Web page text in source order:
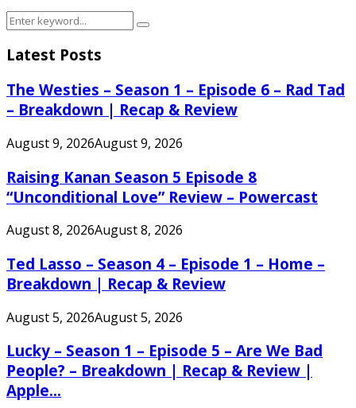
Search
Search
Latest Posts
The Westies – Season 1 – Episode 6 – Rad Tad
– Breakdown | Recap & Review
August 9, 2026August 9, 2026
Raising Kanan Season 5 Episode 8
“Unconditional Love” Review – Powercast
August 8, 2026August 8, 2026
Ted Lasso – Season 4 – Episode 1 – Home –
Breakdown | Recap & Review
August 5, 2026August 5, 2026
Lucky – Season 1 – Episode 5 – Are We Bad
People? – Breakdown | Recap & Review |
Apple...